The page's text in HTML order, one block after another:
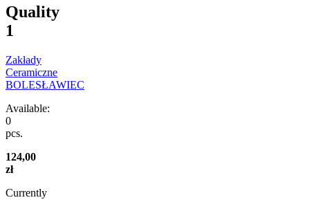
Quality
1
Zakłady
Ceramiczne
BOLESŁAWIEC
Available:
0
pcs.
124,00
zł
Currently